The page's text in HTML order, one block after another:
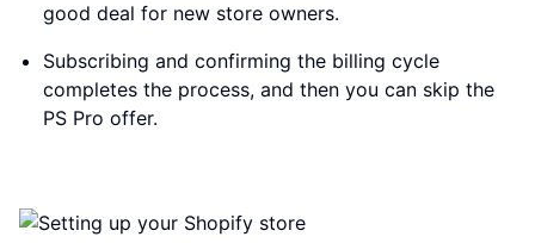
good deal for new store owners.
Subscribing and confirming the billing cycle
completes the process, and then you can skip the
PS Pro offer.